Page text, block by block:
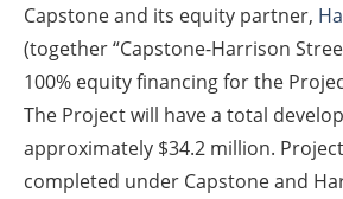
Capstone and its equity partner,
(together “Capstone-Harrison
100% equity financing for the
The Project will have a total
approximately $34.2 million.
completed under Capstone and